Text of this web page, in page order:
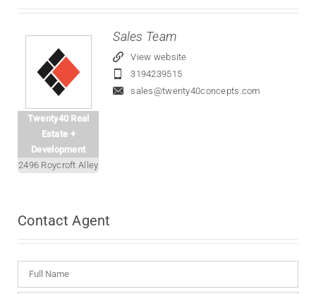
Twenty40 Real
Estate +
Development
2496 Roycroft Alley
Sales Team
View website
3194239515
sales@twenty40concepts.com
Contact Agent